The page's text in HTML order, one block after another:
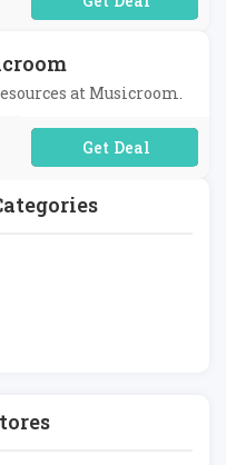
at Musicroom.
No Code Required